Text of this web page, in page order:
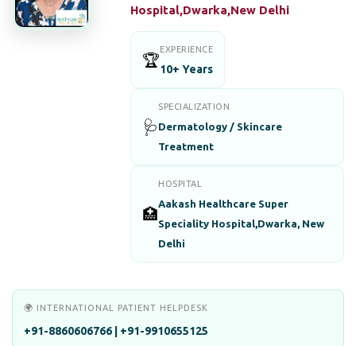
Hospital,Dwarka,New Delhi
🏆
EXPERIENCE
10+ Years
🩺
SPECIALIZATION
Dermatology / Skincare
Treatment
🏥
HOSPITAL
Aakash Healthcare Super
Speciality Hospital,Dwarka, New
Delhi
🌍 INTERNATIONAL PATIENT HELPDESK
+91-8860606766 | +91-9910655125